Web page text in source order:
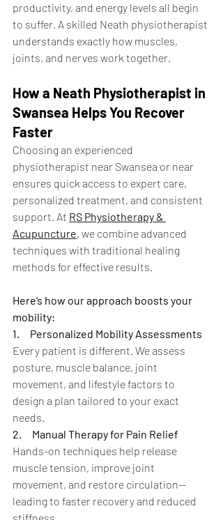
productivity, and energy levels all begin
to suffer. A skilled Neath physiotherapist
understands exactly how muscles,
joints, and nerves work together.
How a Neath Physiotherapist in
Swansea Helps You Recover
Faster
Choosing an experienced
physiotherapist near Swansea or near
ensures quick access to expert care,
personalized treatment, and consistent
support. At RS Physiotherapy &
Acupuncture, we combine advanced
techniques with traditional healing
methods for effective results.
Here’s how our approach boosts your
mobility:
1.
Personalized Mobility Assessments
Every patient is different. We assess
posture, muscle balance, joint
movement, and lifestyle factors to
design a plan tailored to your exact
needs.
2.
Manual Therapy for Pain Relief
Hands-on techniques help release
muscle tension, improve joint
movement, and restore circulation—
leading to faster recovery and reduced